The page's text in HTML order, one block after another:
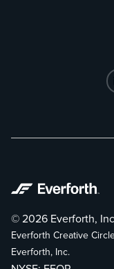
© 2026 Everforth,
Everforth Creative
Everforth, Inc.